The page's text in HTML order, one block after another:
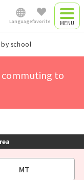
Languagefavorite
Driving camp
plan
by school
commuting to
MT